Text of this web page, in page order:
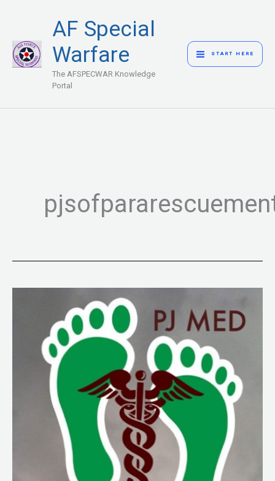
content
AF Special
Warfare
The AFSPECWAR Knowledge
Portal
MENU
START HERE
Psychological
Considerations